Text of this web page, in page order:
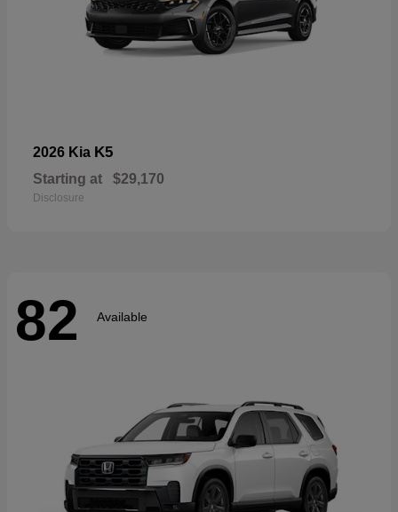
2026 Kia K5
Starting at $29,170
Disclosure
82 Available